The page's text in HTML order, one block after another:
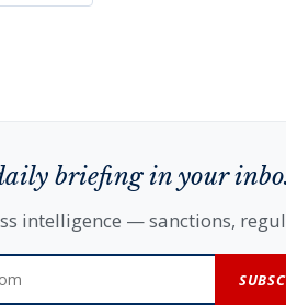
briefing in your
intelligence — sanctions,